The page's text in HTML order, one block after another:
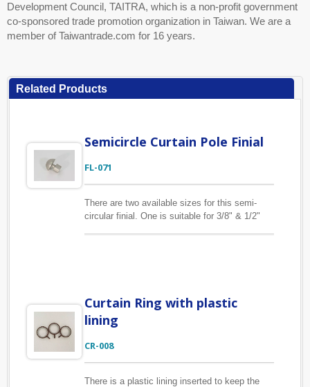
Development Council, TAITRA, which is a non-profit government
co-sponsored trade promotion organization in Taiwan. We are a
member of Taiwantrade.com for 16 years.
Related Products
Semicircle Curtain Pole Finial
FL-071
There are two available sizes for this semi-
circular finial. One is suitable for 3/8" & 1/2"
Curtain Ring with plastic
lining
CR-008
There is a plastic lining inserted to keep the